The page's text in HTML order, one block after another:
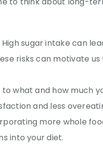
High sugar intake can
risks can motivate
what and how much
and less
more whole
into your diet.